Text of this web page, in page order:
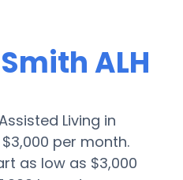
ALH
Living in
per month.
as low as $3,000